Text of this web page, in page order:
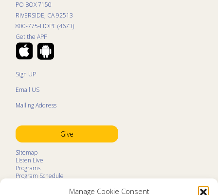
Manage Cookie Consent
PO BOX 7150
RIVERSIDE, CA 92513
800-775-HOPE (4673)
Get the APP
Sign UP
Email US
Mailing Address
Give
Sitemap
Listen Live
Programs
Program Schedule